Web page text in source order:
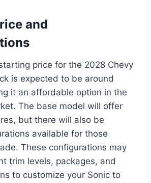
and
price for the 2028 Chevy
is expected to be around
it an affordable option in the
The base model will offer
but there will also be
available for those
These configurations may
trim levels, packages, and
to customize your Sonic to